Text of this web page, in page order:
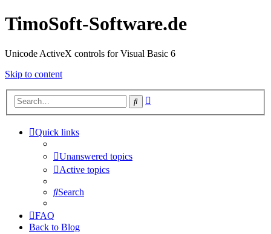
TimoSoft-Software.de
Unicode ActiveX controls for Visual Basic 6
Skip to content
Search
Quick links
Unanswered topics
Active topics
Search
FAQ
Back to Blog